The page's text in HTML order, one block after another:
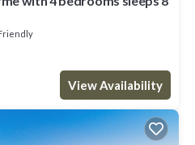
View Availability